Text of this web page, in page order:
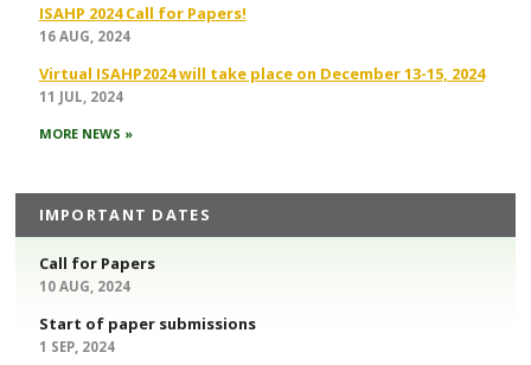
ISAHP 2024 Call for Papers!
16 AUG, 2024
Virtual ISAHP2024 will take place on December 13-15, 2024
11 JUL, 2024
MORE NEWS »
IMPORTANT DATES
Call for Papers
10 AUG, 2024
Start of paper submissions
1 SEP, 2024